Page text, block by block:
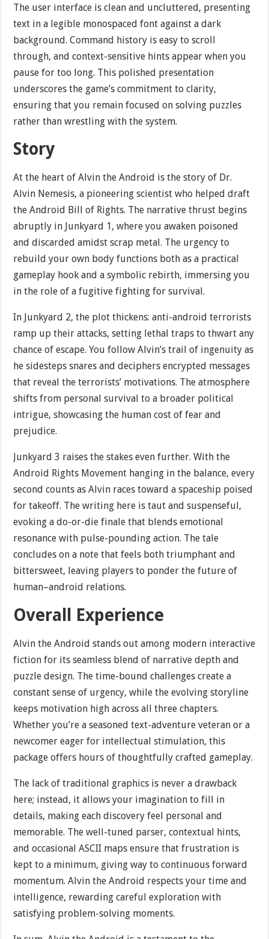
The user interface is clean and uncluttered, presenting
text in a legible monospaced font against a dark
background. Command history is easy to scroll
through, and context-sensitive hints appear when you
pause for too long. This polished presentation
underscores the game’s commitment to clarity,
ensuring that you remain focused on solving puzzles
rather than wrestling with the system.
Story
At the heart of Alvin the Android is the story of Dr.
Alvin Nemesis, a pioneering scientist who helped draft
the Android Bill of Rights. The narrative thrust begins
abruptly in Junkyard 1, where you awaken poisoned
and discarded amidst scrap metal. The urgency to
rebuild your own body functions both as a practical
gameplay hook and a symbolic rebirth, immersing you
in the role of a fugitive fighting for survival.
In Junkyard 2, the plot thickens: anti-android terrorists
ramp up their attacks, setting lethal traps to thwart any
chance of escape. You follow Alvin’s trail of ingenuity as
he sidesteps snares and deciphers encrypted messages
that reveal the terrorists’ motivations. The atmosphere
shifts from personal survival to a broader political
intrigue, showcasing the human cost of fear and
prejudice.
Junkyard 3 raises the stakes even further. With the
Android Rights Movement hanging in the balance, every
second counts as Alvin races toward a spaceship poised
for takeoff. The writing here is taut and suspenseful,
evoking a do-or-die finale that blends emotional
resonance with pulse-pounding action. The tale
concludes on a note that feels both triumphant and
bittersweet, leaving players to ponder the future of
human–android relations.
Overall Experience
Alvin the Android stands out among modern interactive
fiction for its seamless blend of narrative depth and
puzzle design. The time-bound challenges create a
constant sense of urgency, while the evolving storyline
keeps motivation high across all three chapters.
Whether you’re a seasoned text-adventure veteran or a
newcomer eager for intellectual stimulation, this
package offers hours of thoughtfully crafted gameplay.
The lack of traditional graphics is never a drawback
here; instead, it allows your imagination to fill in
details, making each discovery feel personal and
memorable. The well-tuned parser, contextual hints,
and occasional ASCII maps ensure that frustration is
kept to a minimum, giving way to continuous forward
momentum. Alvin the Android respects your time and
intelligence, rewarding careful exploration with
satisfying problem-solving moments.